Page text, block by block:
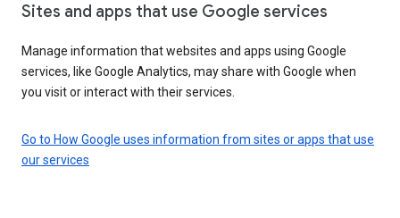
Sites and apps that use Google services
Manage information that websites and apps using Google
services, like Google Analytics, may share with Google when
you visit or interact with their services.
Go to How Google uses information from sites or apps that use
our services